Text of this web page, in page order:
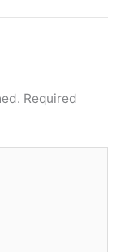
Required